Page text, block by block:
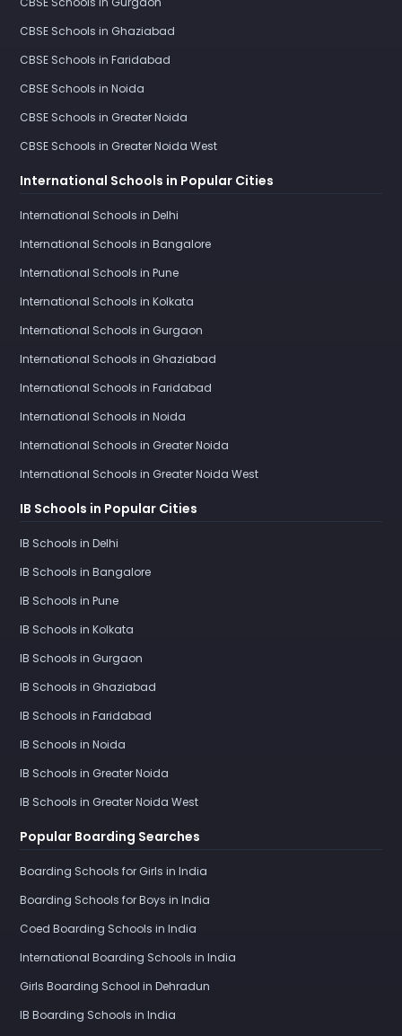
CBSE Schools in Ghaziabad
CBSE Schools in Faridabad
CBSE Schools in Noida
CBSE Schools in Greater Noida
CBSE Schools in Greater Noida West
International Schools in Popular Cities
International Schools in Delhi
International Schools in Bangalore
International Schools in Pune
International Schools in Kolkata
International Schools in Gurgaon
International Schools in Ghaziabad
International Schools in Faridabad
International Schools in Noida
International Schools in Greater Noida
International Schools in Greater Noida West
IB Schools in Popular Cities
IB Schools in Delhi
IB Schools in Bangalore
IB Schools in Pune
IB Schools in Kolkata
IB Schools in Gurgaon
IB Schools in Ghaziabad
IB Schools in Faridabad
IB Schools in Noida
IB Schools in Greater Noida
IB Schools in Greater Noida West
Popular Boarding Searches
Boarding Schools for Girls in India
Boarding Schools for Boys in India
Coed Boarding Schools in India
International Boarding Schools in India
Girls Boarding School in Dehradun
IB Boarding Schools in India